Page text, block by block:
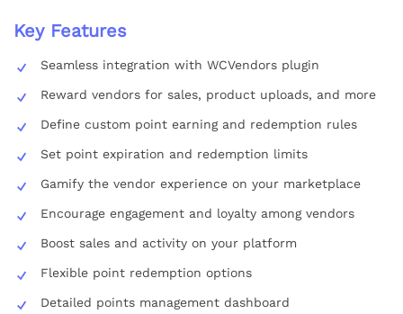
Key Features
Seamless integration with WCVendors plugin
Reward vendors for sales, product uploads, and more
Define custom point earning and redemption rules
Set point expiration and redemption limits
Gamify the vendor experience on your marketplace
Encourage engagement and loyalty among vendors
Boost sales and activity on your platform
Flexible point redemption options
Detailed points management dashboard